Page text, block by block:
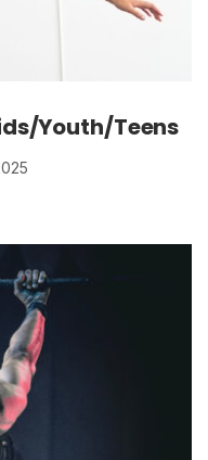
Youth/Teens